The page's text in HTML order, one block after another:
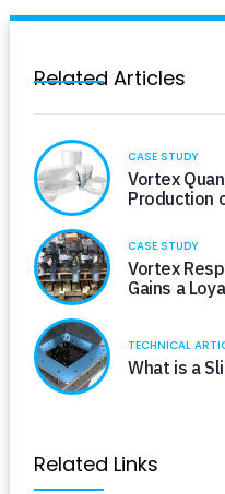
Related Articles
CASE STUDY
Vortex
Production
CASE STUDY
Vortex
Gains a
TECHNICAL
What is a
Related Links